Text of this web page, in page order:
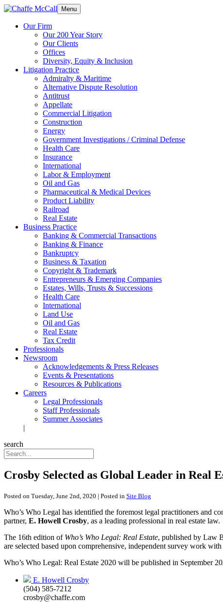
Menu
Our Firm
Our 200 Year Story
Our Clients
Offices
Diversity, Equity & Inclusion
Litigation Practice
Admiralty & Maritime
Alternative Dispute Resolution
Antitrust
Appellate
Commercial Litigation
Construction
Energy
Government Investigations / Criminal Defense
Health Care
Insurance
International
Labor & Employment
Oil and Gas
Pharmaceutical & Medical Devices
Product Liability
Railroad
Real Estate
Business Practice
Banking & Commercial Transactions
Banking & Finance
Bankruptcy
Business & Taxation
Copyright & Trademark
Entrepreneurs & Emerging Companies
Estates, Wills, Trusts & Successions
Health Care
International
Land Use
Oil and Gas
Real Estate
Tax Credit
Professionals
Newsroom
Acknowledgements & Press Releases
Events & Presentations
Resources & Publications
Careers
Legal Professionals
Staff Professionals
Summer Associates
|
search
Crosby Selected as Global Leader in Real
Posted on Tuesday, June 2nd, 2020 | Posted in Site Blog
Who’s Who Legal has identified the foremost legal practitioners and
partner, E. Howell Crosby, as a leading professional in real estate
The 16th edition of Who’s Who Legal: Real Estate, published by Law
are selected based upon comprehensive, independent survey work
Who’s Who Legal: Real Estate 2020 will be published in September
E. Howell Crosby
(504) 585-7212
crosby@chaffe.com